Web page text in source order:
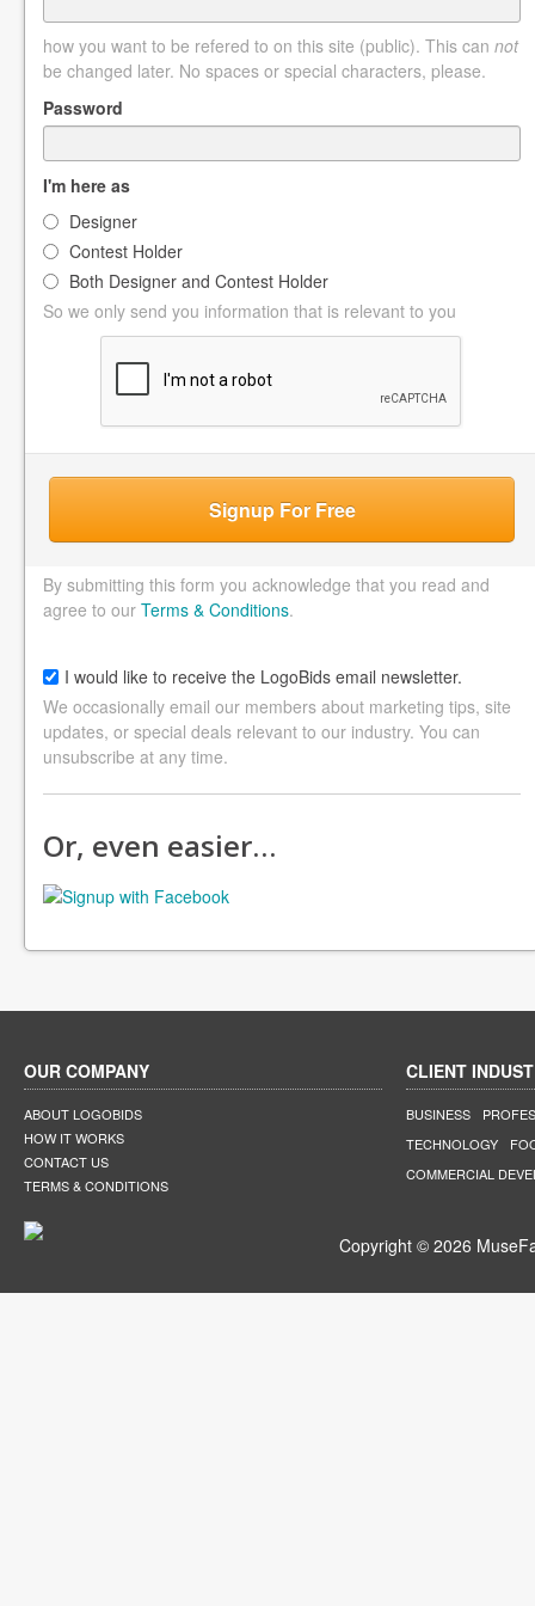
how you want to be refered to on this site (public). This can not
be changed later. No spaces or special characters, please.
Password
I'm here as
Designer
Contest Holder
Both Designer and Contest Holder
So we only send you information that is relevant to you
Signup For Free
By submitting this form you acknowledge that you read and
agree to our Terms & Conditions.
I would like to receive the LogoBids email newsletter.
We occasionally email our members about marketing tips, site
updates, or special deals relevant to our industry. You can
unsubscribe at any time.
Or, even easier…
OUR COMPANY
ABOUT LOGOBIDS
HOW IT WORKS
CONTACT US
TERMS & CONDITIONS
CLIENT
BUSINESS
TECHNOLOGY
COMMERCIAL
Copyright © 2026